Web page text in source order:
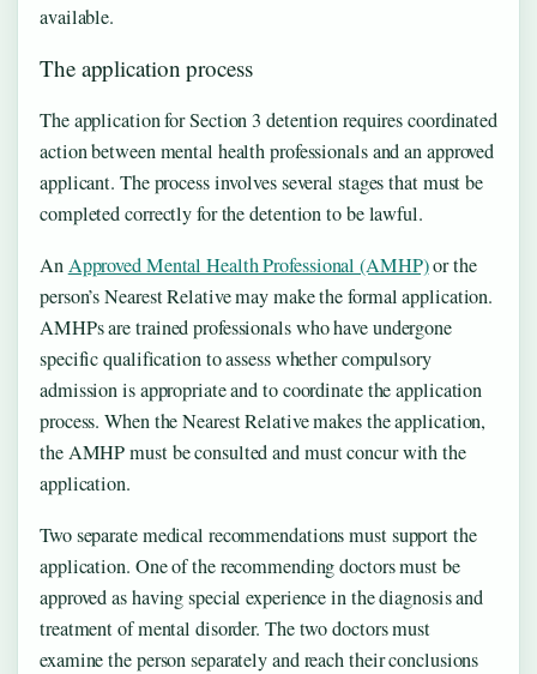
available.
The application process
The application for Section 3 detention requires coordinated
action between mental health professionals and an approved
applicant. The process involves several stages that must be
completed correctly for the detention to be lawful.
AnApproved Mental Health Professional (AMHP)or the
person’s Nearest Relative may make the formal application.
AMHPs are trained professionals who have undergone
specific qualification to assess whether compulsory
admission is appropriate and to coordinate the application
process. When the Nearest Relative makes the application,
the AMHP must be consulted and must concur with the
application.
Two separate medical recommendations must support the
application. One of the recommending doctors must be
approved as having special experience in the diagnosis and
treatment of mental disorder. The two doctors must
examine the person separately and reach their conclusions